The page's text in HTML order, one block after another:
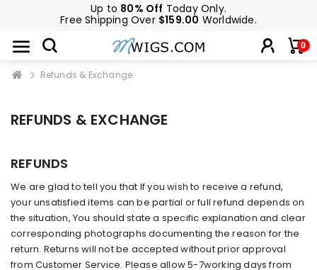
Up to 80% Off Today Only.
Free Shipping Over $159.00 Worldwide.
0
Refunds & Exchange
REFUNDS & EXCHANGE
REFUNDS
We are glad to tell you that If you wish to receive a refund,
your unsatisfied items can be partial or full refund depends on
the situation, You should state a specific explanation and clear
corresponding photographs documenting the reason for the
return. Returns will not be accepted without prior approval
from Customer Service. Please allow 5-7working days from